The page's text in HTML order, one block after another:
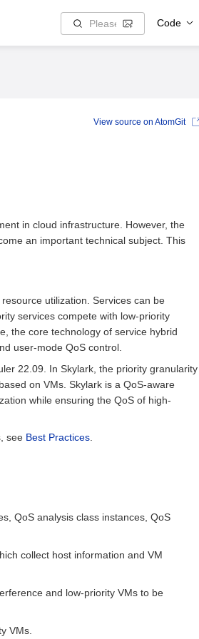
Code
in cloud infrastructure. However, the
an important technical subject. This
utilization. Services can be
services compete with low-priority
the core technology of service hybrid
user-mode QoS control.
22.09. In Skylark, the priority granularity
on VMs. Skylark is a QoS-aware
while ensuring the QoS of high-
see Best Practices
QoS analysis class instances, QoS
collect host information and VM
and low-priority VMs to be
VMs.
View source on AtomGit